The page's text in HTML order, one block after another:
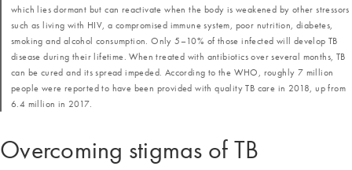
Overcoming stigmas of TB
which lies dormant but can reactivate when the body is weakened by other stressors
such as living with HIV, a compromised immune system, poor nutrition, diabetes,
smoking and alcohol consumption. Only 5–10% of those infected will develop TB
disease during their lifetime. When treated with antibiotics over several months, TB
can be cured and its spread impeded. According to the WHO, roughly 7 million
people were reported to have been provided with quality TB care in 2018, up from
6.4 million in 2017.